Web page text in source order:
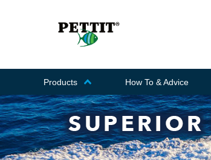
Products How To & Advice